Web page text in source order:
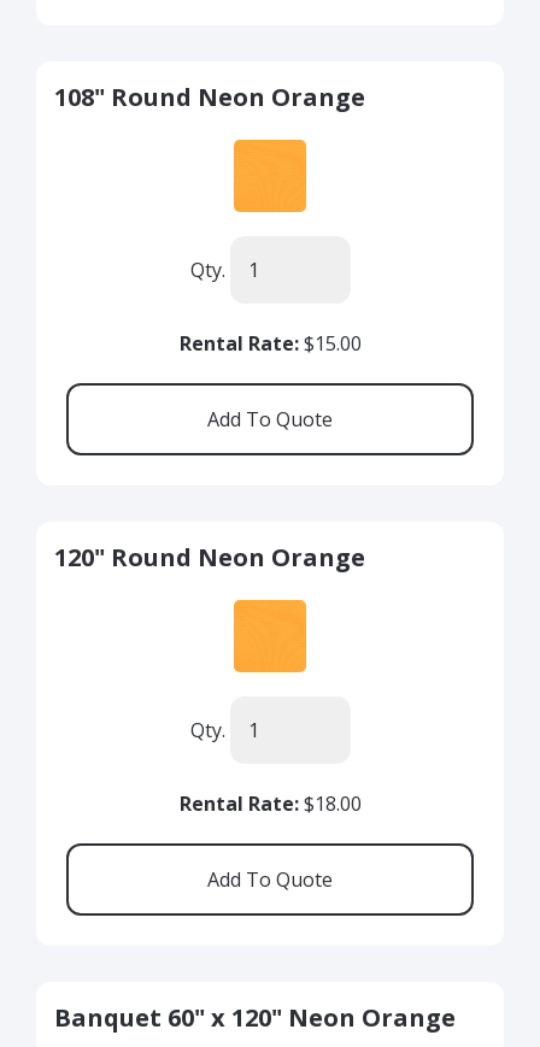
108" Round Neon Orange
Qty.
Rental Rate:$15.00
120" Round Neon Orange
Qty.
Rental Rate:$18.00
Banquet 60" x 120" Neon Orange